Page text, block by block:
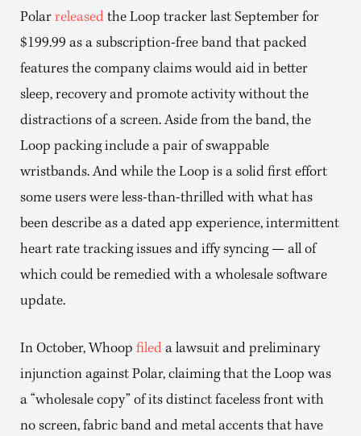
Polar released the Loop tracker last September for
$199.99 as a subscription-free band that packed
features the company claims would aid in better
sleep, recovery and promote activity without the
distractions of a screen. Aside from the band, the
Loop packing include a pair of swappable
wristbands. And while the Loop is a solid first effort
some users were less-than-thrilled with what has
been describe as a dated app experience, intermittent
heart rate tracking issues and iffy syncing — all of
which could be remedied with a wholesale software
update.
In October, Whoop filed a lawsuit and preliminary
injunction against Polar, claiming that the Loop was
a “wholesale copy” of its distinct faceless front with
no screen, fabric band and metal accents that have